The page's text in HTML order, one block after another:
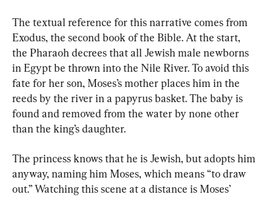
The textual reference for this narrative comes from
Exodus, the second book of the Bible. At the start,
the Pharaoh decrees that all Jewish male newborns
in Egypt be thrown into the Nile River. To avoid this
fate for her son, Moses’s mother places him in the
reeds by the river in a papyrus basket. The baby is
found and removed from the water by none other
than the king’s daughter.
The princess knows that he is Jewish, but adopts him
anyway, naming him Moses, which means “to draw
out.” Watching this scene at a distance is Moses’